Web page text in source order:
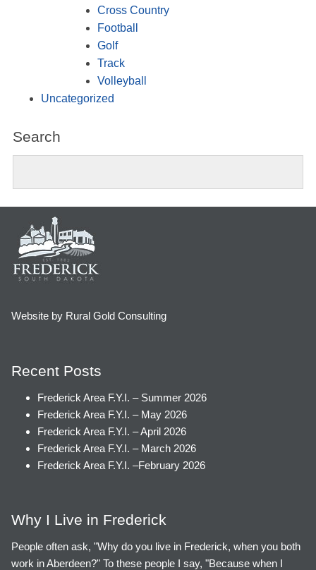
Cross Country
Football
Golf
Track
Volleyball
Uncategorized
Search
Website by Rural Gold Consulting
Recent Posts
Frederick Area F.Y.I. – Summer 2026
Frederick Area F.Y.I. – May 2026
Frederick Area F.Y.I. – April 2026
Frederick Area F.Y.I. – March 2026
Frederick Area F.Y.I. –February 2026
Why I Live in Frederick
People often ask, "Why do you live in Frederick, when you both
work in Aberdeen?" To these people I say, "Because when I